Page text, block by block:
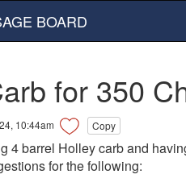
BOARD
for 350
10:44am Copy
4 barrel Holley carb and
for the following: